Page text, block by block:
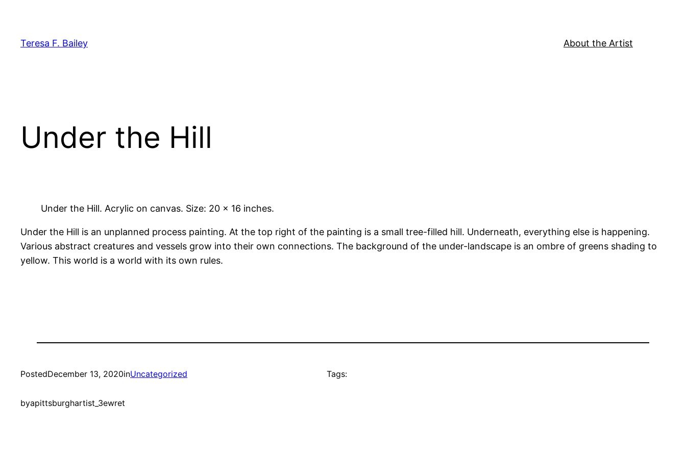
content
Teresa F. Bailey About the Artist
Under the Hill
Under the Hill. Acrylic on canvas. Size: 20 x 16 inches.
Under the Hill is an unplanned process painting. At the top right of the painting is a small tree-filled hill. Underneath, everything else is happening.
Various abstract creatures and vessels grow into their own connections. The background of the under-landscape is an ombre of greens shading to
yellow. This world is a world with its own rules.
PostedDecember 13, 2020inUncategorized
byapittsburghartist_3ewret
Tags: